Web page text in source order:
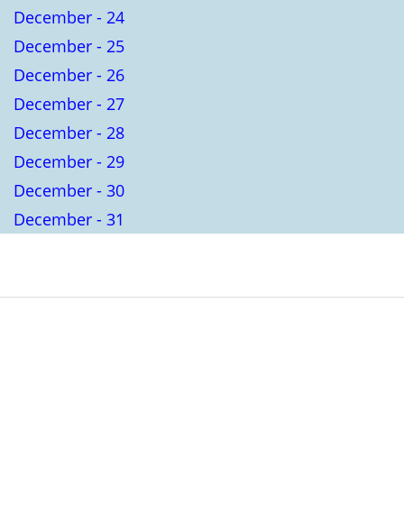
December - 24
December - 25
December - 26
December - 27
December - 28
December - 29
December - 30
December - 31